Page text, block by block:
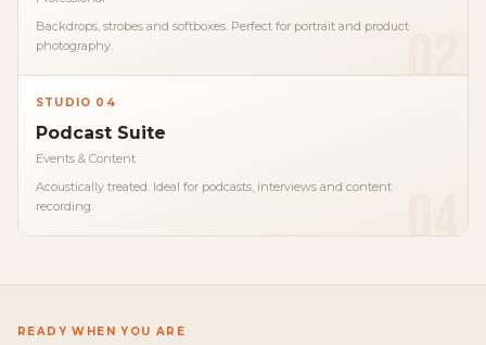
02
Backdrops, strobes and softboxes. Perfect for portrait and product
photography.
04
STUDIO 04
Podcast Suite
Events & Content
Acoustically treated. Ideal for podcasts, interviews and content
recording.
READY WHEN YOU ARE